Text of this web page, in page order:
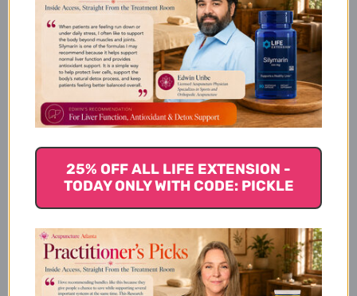
TCMZone Tao He Cheng Qi
Tang 100 grams
What Tao He Cheng Qi Tang
is Best For
TCM Functions
25% OFF ALL LIFE EXTENSION -
TODAY ONLY WITH CODE: PICKLE